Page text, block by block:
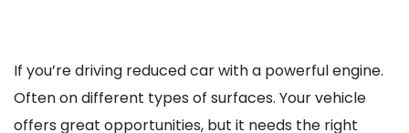
If you’re driving reduced car with a powerful engine.
Often on different types of surfaces. Your vehicle
offers great opportunities, but it needs the right